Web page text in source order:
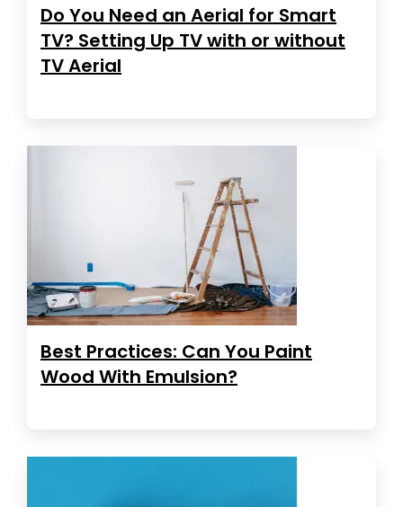
Do You Need an Aerial for Smart
TV? Setting Up TV with or without
TV Aerial
Best Practices: Can You Paint
Wood With Emulsion?